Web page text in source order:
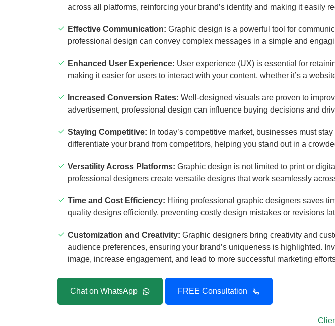
across all platforms, reinforcing your brand’s identity and making it easily
Effective Communication: Graphic design is a powerful tool for
professional design can convey complex messages in a simple and
Enhanced User Experience: User experience (UX) is essential for
making it easier for users to interact with your content, whether it’s a
Increased Conversion Rates: Well-designed visuals are proven to
advertisement, professional design can influence buying decisions and
Staying Competitive: In today’s competitive market, businesses must
differentiate your brand from competitors, helping you stand out in a
Versatility Across Platforms: Graphic design is not limited to print or
professional designers create versatile designs that work seamlessly
Time and Cost Efficiency: Hiring professional graphic designers saves
quality designs efficiently, preventing costly design mistakes or revisions
Customization and Creativity: Graphic designers bring creativity and
audience preferences, ensuring your brand’s uniqueness is highlighted.
image, increase engagement, and lead to more successful marketing
Chat on WhatsApp FREE Consultation